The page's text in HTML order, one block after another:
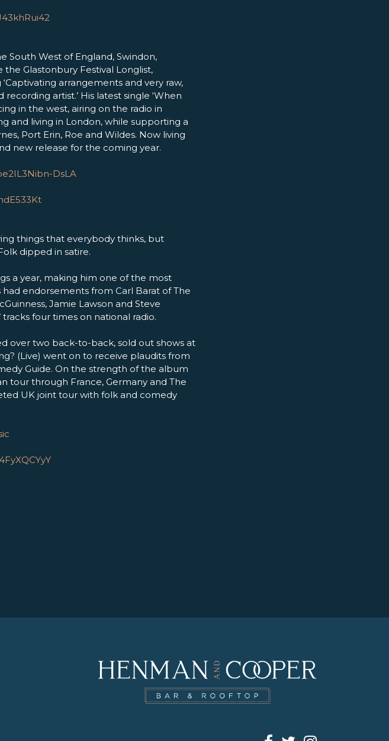
South West of England, Swindon,
the Glastonbury Festival Longlist,
arrangements and very raw,
artist.’ His latest single ‘When
in the west, airing on the radio in
and living in London, while supporting a
Port Erin, Roe and Wildes. Now living
new release for the coming year.
DsLA
things that everybody thinks, but
dipped in satire.
a year, making him one of the most
endorsements from Carl Barat of The
Jamie Lawson and Steve
tracks four times on national radio.
over two back-to-back, sold out shows at
(Live) went on to receive plaudits from
Guide. On the strength of the album
tour through France, Germany and The
UK joint tour with folk and comedy